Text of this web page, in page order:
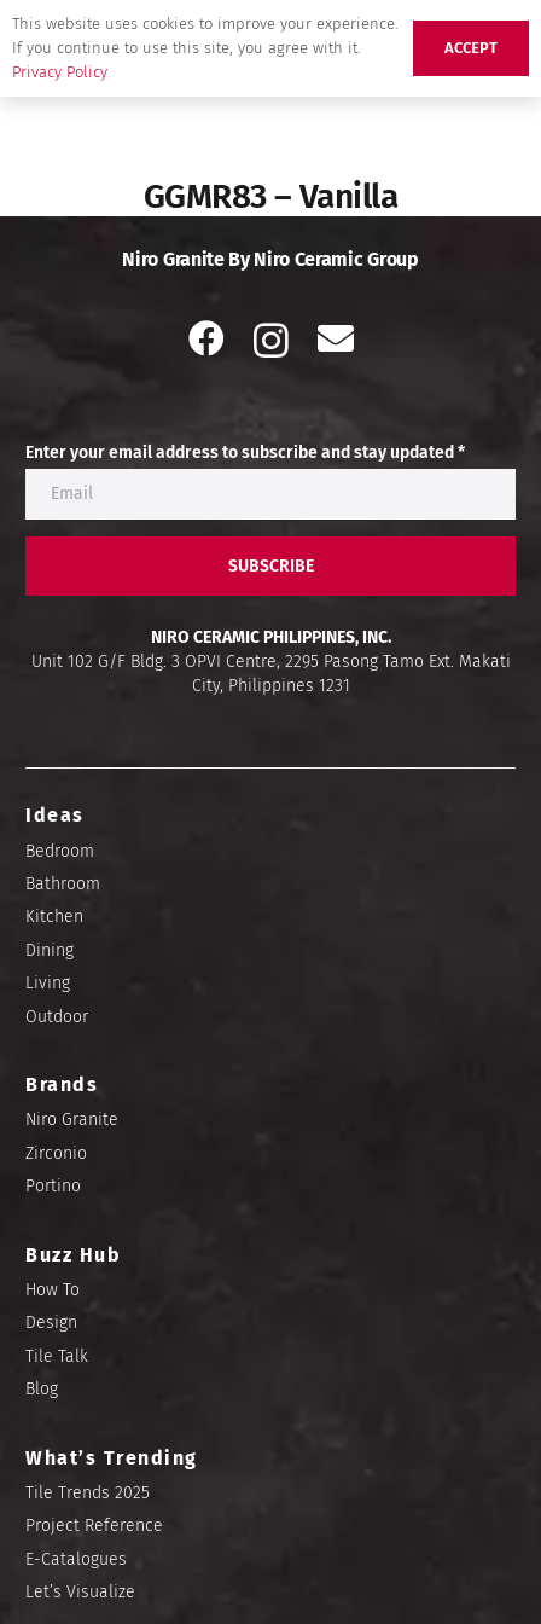
GGMR83 – Vanilla
Niro Granite By Niro Ceramic Group
Enter your email address to subscribe and stay updated *
SUBSCRIBE
NIRO CERAMIC PHILIPPINES, INC.
Unit 102 G/F Bldg. 3 OPVI Centre, 2295 Pasong Tamo Ext. Makati
City, Philippines 1231
Ideas
Bedroom
Bathroom
Kitchen
Dining
Living
Outdoor
Brands
Niro Granite
Zirconio
Portino
Buzz Hub
How To
Design
Tile Talk
Blog
What’s Trending
Tile Trends 2025
Project Reference
E-Catalogues
Let’s Visualize
This website uses cookies to improve your experience.
If you continue to use this site, you agree with it.
Privacy Policy
ACCEPT